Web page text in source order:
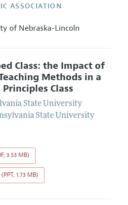
ASSOCIATION
of Nebraska-Lincoln
Class: the Impact of
Methods in a
Class
State University
State University
3.53 MB)
1.73 MB)